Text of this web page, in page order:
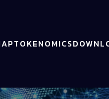
TOKENOMICS